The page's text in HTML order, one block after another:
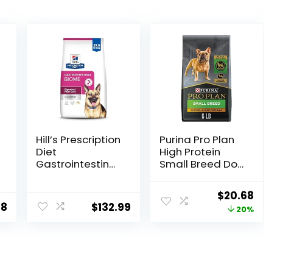
Hill’s Prescription
Diet
Gastrointestinal
Diet, 27.5 lb. Bag
$132.99
Purina Pro Plan
High Protein
Small Breed Dog
Rice Formula – 6
lb. Bag
Original
price
$20.68Current
price
20%